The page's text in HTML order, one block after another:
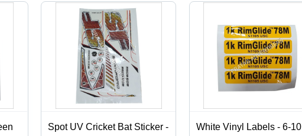
Spot UV Cricket Bat Sticker -
White Vinyl Labels - 6-10